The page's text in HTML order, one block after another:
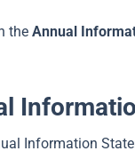
the Annual
Information